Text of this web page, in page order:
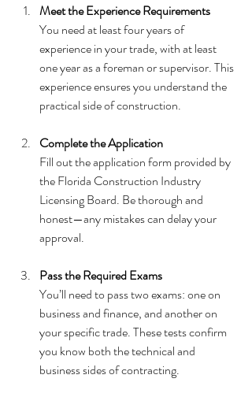
Meet the Experience Requirements
You need at least four years of
experience in your trade, with at least
one year as a foreman or supervisor. This
experience ensures you understand the
practical side of construction.
Complete the Application
Fill out the application form provided by
the Florida Construction Industry
Licensing Board. Be thorough and
honest—any mistakes can delay your
approval.
Pass the Required Exams
You’ll need to pass two exams: one on
business and finance, and another on
your specific trade. These tests confirm
you know both the technical and
business sides of contracting.